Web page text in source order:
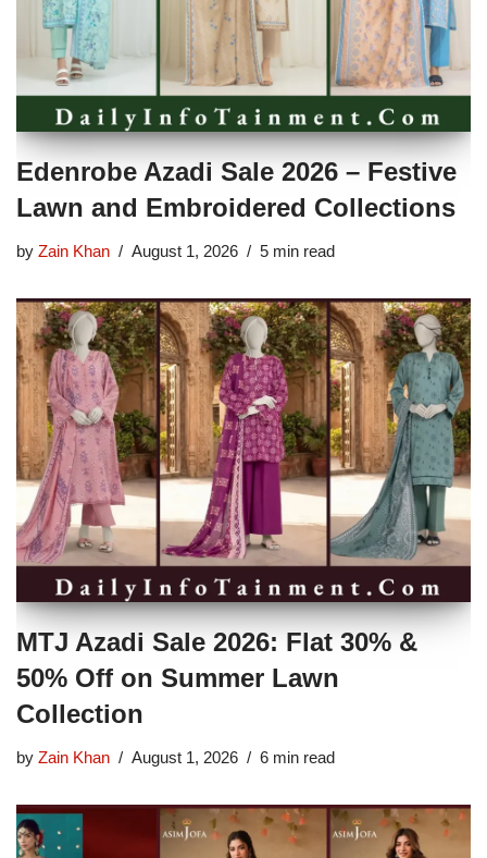
Edenrobe Azadi Sale 2026 – Festive
Lawn and Embroidered Collections
by Zain Khan August 1, 2026 5 min read
MTJ Azadi Sale 2026: Flat 30% &
50% Off on Summer Lawn
Collection
by Zain Khan August 1, 2026 6 min read